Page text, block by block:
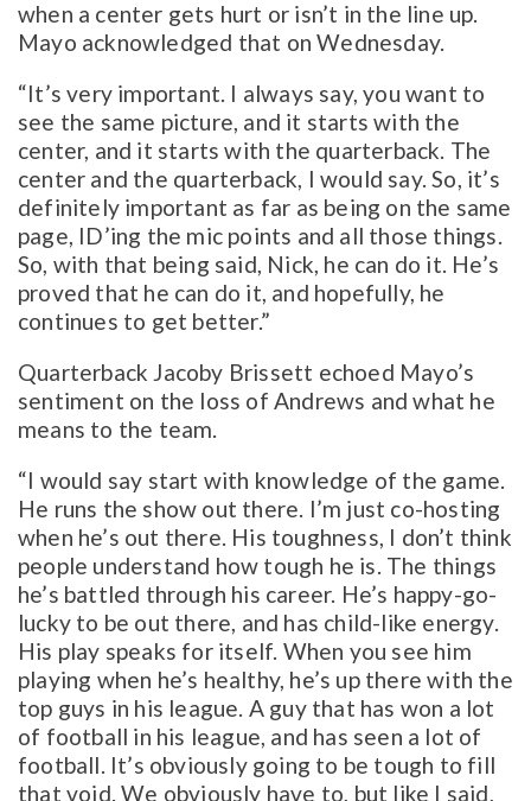
when a center gets hurt or isn’t in the line up.
Mayo acknowledged that on Wednesday.
“It’s very important. I always say, you want to
see the same picture, and it starts with the
center, and it starts with the quarterback. The
center and the quarterback, I would say. So, it’s
definitely important as far as being on the same
page, ID’ing the mic points and all those things.
So, with that being said, Nick, he can do it. He’s
proved that he can do it, and hopefully, he
continues to get better.”
Quarterback Jacoby Brissett echoed Mayo’s
sentiment on the loss of Andrews and what he
means to the team.
“I would say start with knowledge of the game.
He runs the show out there. I’m just co-hosting
when he’s out there. His toughness, I don’t think
people understand how tough he is. The things
he’s battled through his career. He’s happy-go-
lucky to be out there, and has child-like energy.
His play speaks for itself. When you see him
playing when he’s healthy, he’s up there with the
top guys in his league. A guy that has won a lot
of football in his league, and has seen a lot of
football. It’s obviously going to be tough to fill
that void. We obviously have to, but like I said,